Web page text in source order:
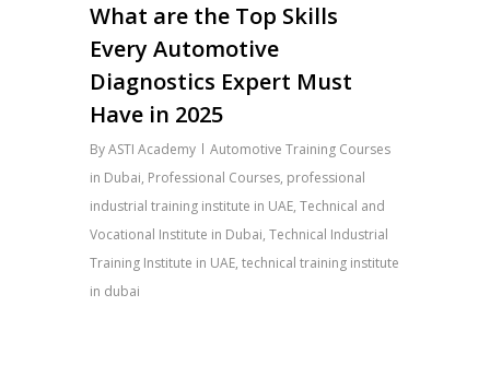
What are the Top Skills
Every Automotive
Diagnostics Expert Must
Have in 2025
ByASTI Academy
Automotive Training Courses
in Dubai, Professional Courses, professional
industrial training institute in UAE, Technical and
Vocational Institute in Dubai, Technical Industrial
Training Institute in UAE, technical training institute
in dubai